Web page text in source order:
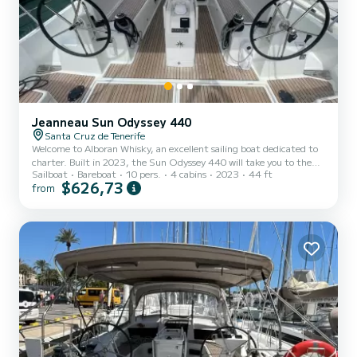
Jeanneau Sun Odyssey 440
Santa Cruz de Tenerife
Welcome to Alboran Whisky, an excellent sailing boat dedicated to
charter. Built in 2023, the Sun Odyssey 440 will take you to the
most beautiful anchorages in . The boat has 4 cabins with all the
comforts and a capacity of 10 people. With an overall length of 13
has 2 toilets with showers It has the following equipment: Bow
thruster, Deck shower. We...
Sailboat Bareboat 10 pers. 4 cabins 2023 44 ft
from $626,73